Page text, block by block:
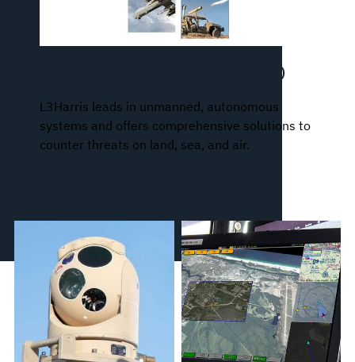
Counter-Unmanned Systems (C-UxS)
L3Harris leads in unmanned, autonomous
systems and offers comprehensive solutions to
counter threats on land, sea, and air.